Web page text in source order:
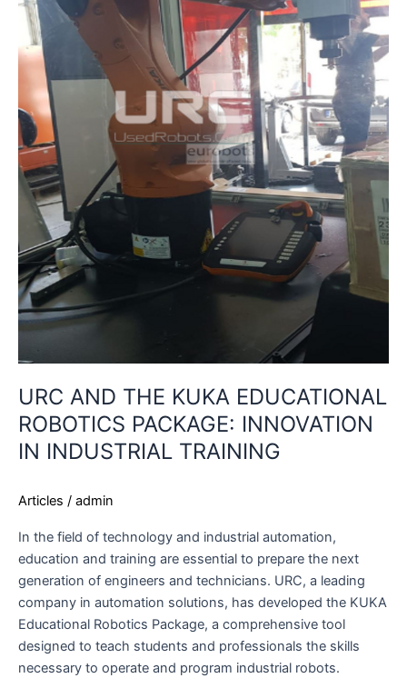
URC AND THE KUKA EDUCATIONAL
ROBOTICS PACKAGE: INNOVATION
IN INDUSTRIAL TRAINING
Articles / admin
In the field of technology and industrial automation,
education and training are essential to prepare the next
generation of engineers and technicians. URC, a leading
company in automation solutions, has developed the KUKA
Educational Robotics Package, a comprehensive tool
designed to teach students and professionals the skills
necessary to operate and program industrial robots.
PACKAGE:
INNOVATION
IN
INDUSTRIAL
TRAINING